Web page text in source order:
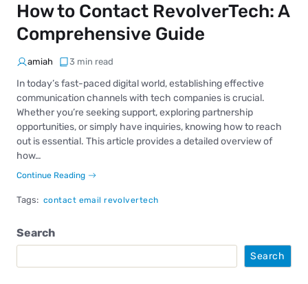
How to Contact RevolverTech: A
Comprehensive Guide
amiah 3 min read
In today’s fast-paced digital world, establishing effective
communication channels with tech companies is crucial.
Whether you’re seeking support, exploring partnership
opportunities, or simply have inquiries, knowing how to reach
out is essential. This article provides a detailed overview of
how…
Continue Reading
Tags: contact email revolvertech
Search
Search